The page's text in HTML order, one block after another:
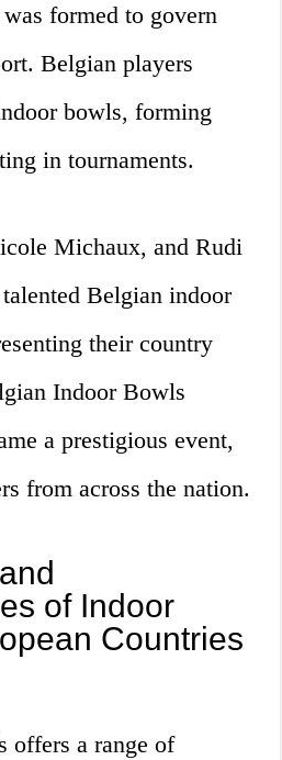
formed to govern
Belgian players
bowls, forming
in tournaments.
Michaux, and Rudi
talented Belgian indoor
their country
Indoor Bowls
a prestigious event,
from across the nation.
of Indoor
Countries
offers a range of